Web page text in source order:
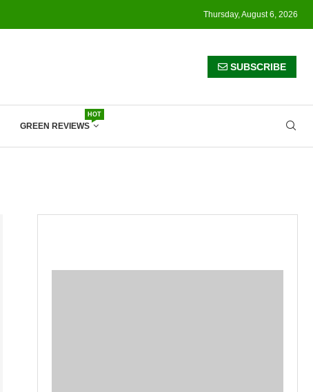
Thursday, August 6, 2026
SUBSCRIBE
GREEN REVIEWS
HOT